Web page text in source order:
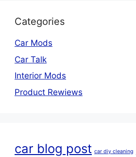
Categories
Car Mods
Car Talk
Interior Mods
Product Rewiews
car blog post car diy cleaning